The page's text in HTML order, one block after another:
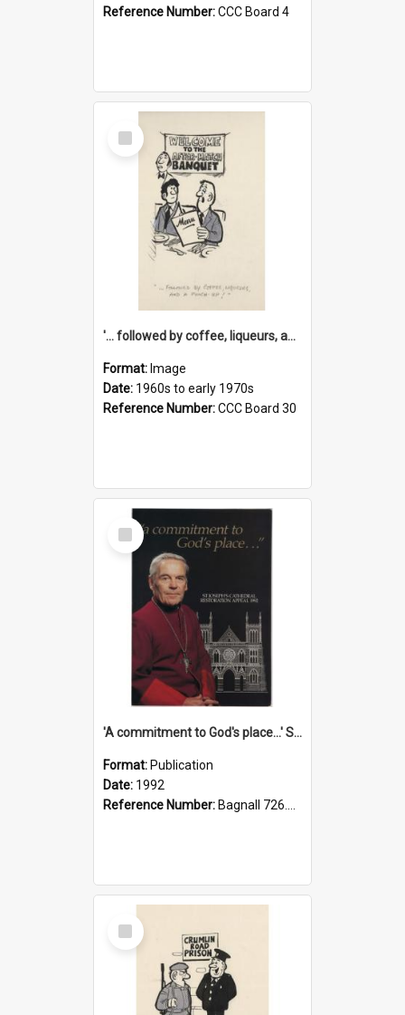
Reference Number:CCC Board 4
Select
Item
'... followed by coffee, liqueurs, and a punch-up!'
Format: Image
Date: 1960s to early 1970s
Reference Number:CCC Board 30
Select
Item
'A commitment to God's place...' St Joseph's Cathedral restoration appeal, 1992
Format: Publication
Date: 1992
Reference Number: Bagnall 726.6099392 Com
Select
Item